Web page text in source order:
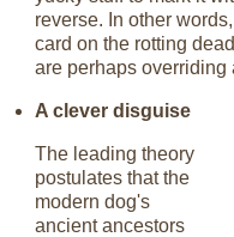
reverse. In other
card on the rotting
are perhaps overriding
A clever disguise
The leading theory
postulates that the
modern dog's
ancient ancestors